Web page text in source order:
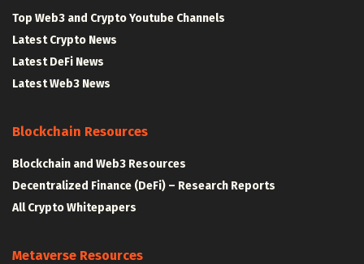
Top Web3 and Crypto Youtube Channels
Latest Crypto News
Latest DeFi News
Latest Web3 News
Blockchain Resources
Blockchain and Web3 Resources
Decentralized Finance (DeFi) – Research Reports
All Crypto Whitepapers
Metaverse Resources